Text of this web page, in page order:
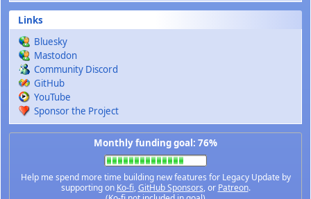
Links
Bluesky
Mastodon
Community Discord
GitHub
YouTube
Sponsor the Project
Monthly funding goal: 76%
Help me spend more time building new features for Legacy Update by
supporting on Ko-fi,GitHub Sponsors, or Patreon.